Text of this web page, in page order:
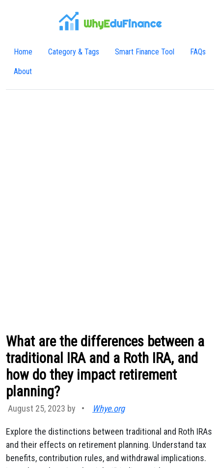
WhyEduFinance
Home Category & Tags Smart Finance Tool FAQs
About
What are the differences between a
traditional IRA and a Roth IRA, and
how do they impact retirement
planning?
August 25, 2023 by • Whye.org
Explore the distinctions between traditional and Roth IRAs
and their effects on retirement planning. Understand tax
benefits, contribution rules, and withdrawal implications.